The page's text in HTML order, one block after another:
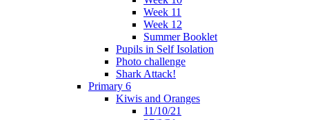
Week 11
Week 12
Summer Booklet
Pupils in Self Isolation
Photo challenge
Shark Attack!
Primary 6
Kiwis and Oranges
11/10/21